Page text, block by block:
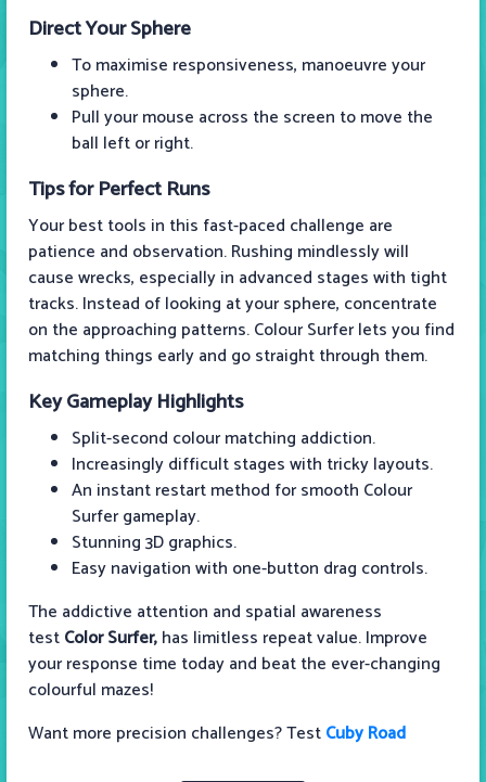
Direct Your Sphere
To maximise responsiveness, manoeuvre your
sphere.
Pull your mouse across the screen to move the
ball left or right.
Tips for Perfect Runs
Your best tools in this fast-paced challenge are
patience and observation. Rushing mindlessly will
cause wrecks, especially in advanced stages with tight
tracks. Instead of looking at your sphere, concentrate
on the approaching patterns. Colour Surfer lets you find
matching things early and go straight through them.
Key Gameplay Highlights
Split-second colour matching addiction.
Increasingly difficult stages with tricky layouts.
An instant restart method for smooth Colour
Surfer gameplay.
Stunning 3D graphics.
Easy navigation with one-button drag controls.
The addictive attention and spatial awareness
testColor Surfer,has limitless repeat value. Improve
your response time today and beat the ever-changing
colourful mazes!
Want more precision challenges? TestCuby Road